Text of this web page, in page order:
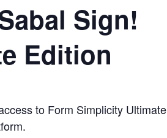
Sign!
Edition
to Form Simplicity Ultimate